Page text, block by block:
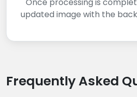
updated image with the
Frequently Asked